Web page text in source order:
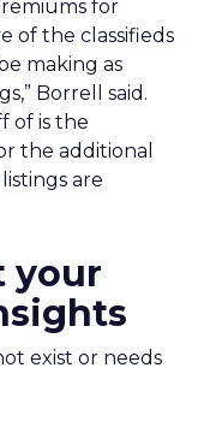
for
of the classifieds
making as
Borrell said.
of is the
the additional
are
your
exist or needs